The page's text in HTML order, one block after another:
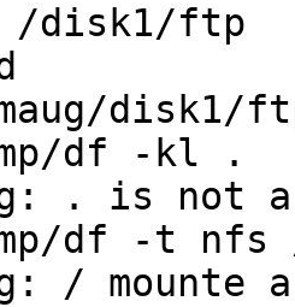
/disk1/ftp
disk1/
df -kl .
. is not
df -t nfs
/ mounte